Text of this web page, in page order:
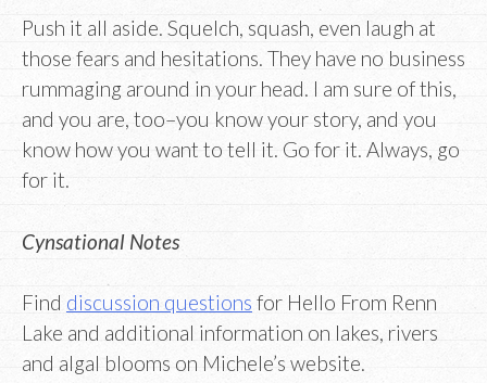
Push it all aside. Squelch, squash, even laugh at
those fears and hesitations. They have no business
rummaging around in your head. I am sure of this,
and you are, too–you know your story, and you
know how you want to tell it. Go for it. Always, go
for it.
Cynsational Notes
Find discussion questions for Hello From Renn
Lake and additional information on lakes, rivers
and algal blooms on Michele’s website.